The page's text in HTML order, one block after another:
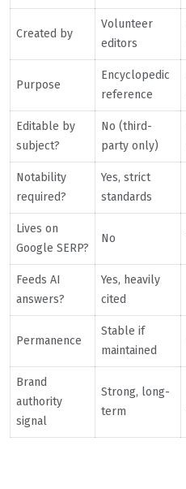
Created by
Volunteer
editors
Purpose
Encyclopedic
reference
Editable by
subject?
No (third-
party only)
Notability
required?
Yes, strict
standards
Lives on
Google SERP?
No
Feeds AI
answers?
Yes, heavily
cited
Permanence
Stable if
maintained
Brand
authority
signal
Strong, long-
term